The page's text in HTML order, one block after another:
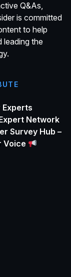
Q&As,
is committed
to help
leading the
Experts
Network
Survey Hub –
Voice